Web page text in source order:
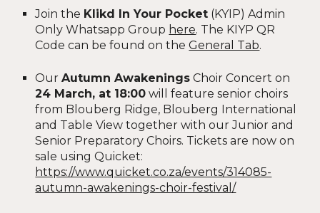
Join the Klikd In Your Pocket (KYIP) Admin
Only Whatsapp Group here. The KIYP QR
Code can be found on theGeneral Tab.
OurAutumn Awakenings Choir Concert on
24 March, at 18:00 will feature senior choirs
from Blouberg Ridge, Blouberg International
and Table View together with our Junior and
Senior Preparatory Choirs. Tickets are now on
sale using Quicket:
https://www.quicket.co.za/events/314085-
autumn-awakenings-choir-festival/